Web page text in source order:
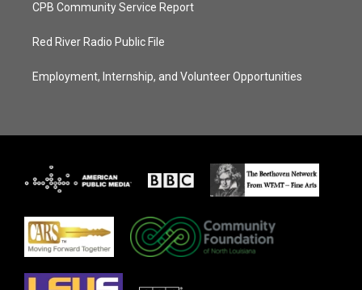
CPB Community Service Report
Red River Radio Public File
Employment, Internship, and Volunteer Opportunities